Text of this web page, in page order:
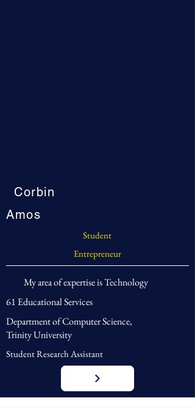
Corbin
Amos
Student
Entrepreneur
My area of expertise is Technology
61 Educational Services
Department of Computer Science,
Trinity University
Student Research Assistant